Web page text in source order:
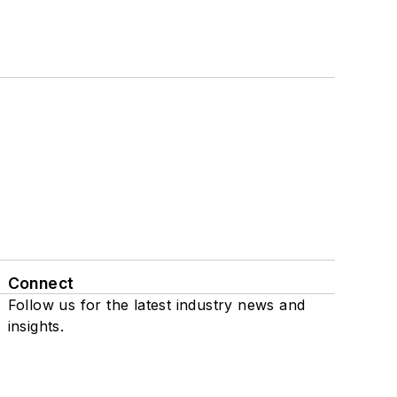
Connect
Follow us for the latest industry news and
insights.